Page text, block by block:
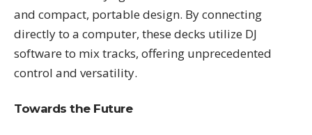
and compact, portable design. By connecting
directly to a computer, these decks utilize DJ
software to mix tracks, offering unprecedented
control and versatility.
Towards the Future